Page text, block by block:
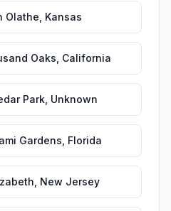
Olathe Kansas
Oaks California
Park Unknown
Gardens Florida
New Jersey